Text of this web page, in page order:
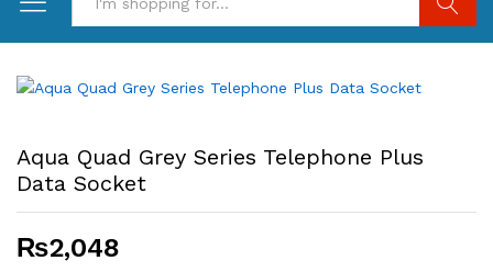
Aqua Quad Grey Series Telephone Plus
Data Socket
₨2,048